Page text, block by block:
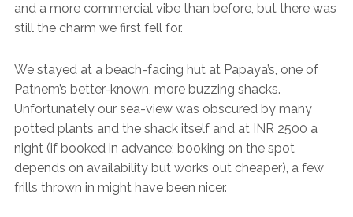
and a more commercial vibe than before, but there was
still the charm we first fell for.
We stayed at a beach-facing hut at Papaya’s, one of
Patnem’s better-known, more buzzing shacks.
Unfortunately our sea-view was obscured by many
potted plants and the shack itself and at INR 2500 a
night (if booked in advance; booking on the spot
depends on availability but works out cheaper), a few
frills thrown in might have been nicer.